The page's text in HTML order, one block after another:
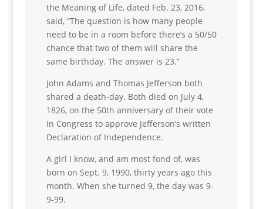
the Meaning of Life, dated Feb. 23, 2016,
said, “The question is how many people
need to be in a room before there’s a 50/50
chance that two of them will share the
same birthday. The answer is 23.”
John Adams and Thomas Jefferson both
shared a death-day. Both died on July 4,
1826, on the 50th anniversary of their vote
in Congress to approve Jefferson’s written
Declaration of Independence.
A girl I know, and am most fond of, was
born on Sept. 9, 1990, thirty years ago this
month. When she turned 9, the day was 9-
9-99.